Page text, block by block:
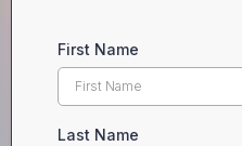
First Name
Last Name